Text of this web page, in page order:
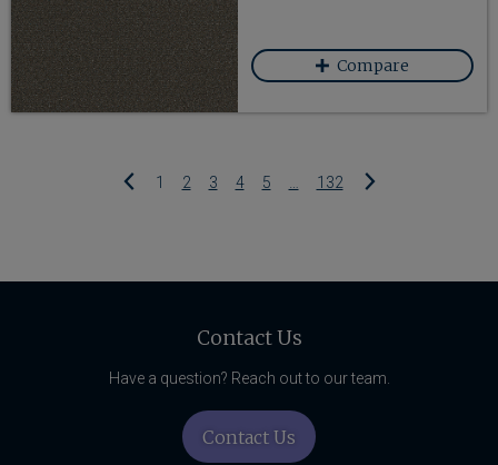
Add Fancy 260 to
Compare
Previous
1 2 3 4 5 132
Contact Us
Have a question? Reach out to our team.
Contact Us